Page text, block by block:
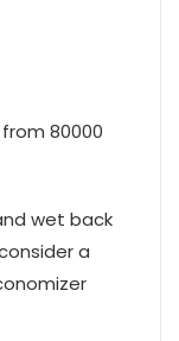
80000
wet back
a